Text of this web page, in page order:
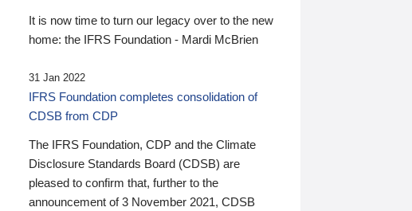
It is now time to turn our legacy over to the new
home: the IFRS Foundation - Mardi McBrien
31 Jan 2022
IFRS Foundation completes consolidation of
CDSB from CDP
The IFRS Foundation, CDP and the Climate
Disclosure Standards Board (CDSB) are
pleased to confirm that, further to the
announcement of 3 November 2021, CDSB